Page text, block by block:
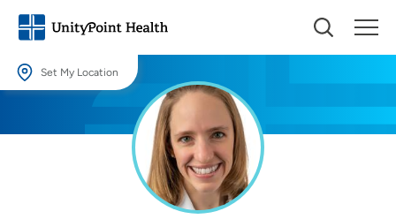
Set My Location
Providing your location allows us to show you nearby providers and